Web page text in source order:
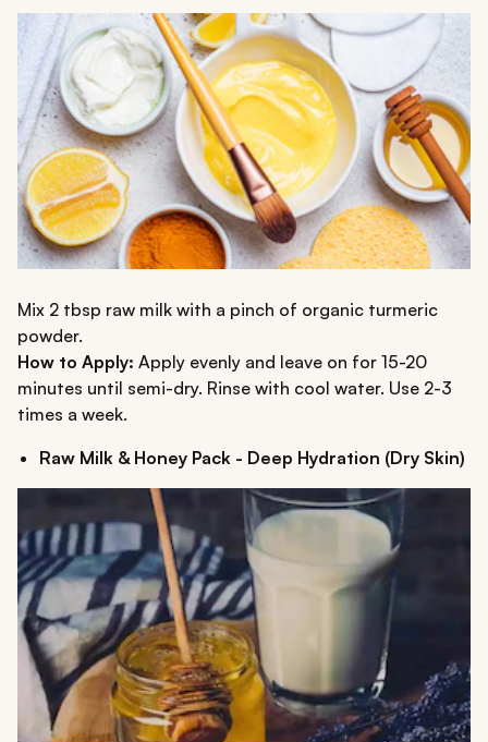
Mix 2 tbsp raw milk with a pinch of organic turmeric
powder.
How to Apply: Apply evenly and leave on for 15-20
minutes until semi-dry. Rinse with cool water. Use 2-3
times a week.
Raw Milk & Honey Pack - Deep Hydration (Dry Skin)